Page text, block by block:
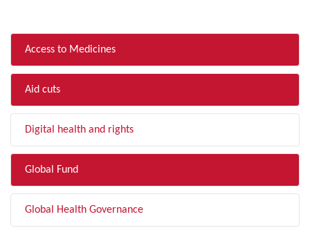
Access to Medicines
Aid cuts
Digital health and rights
Global Fund
Global Health Governance